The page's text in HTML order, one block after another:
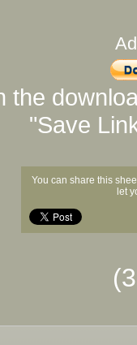
the
"Save
You can share this
let